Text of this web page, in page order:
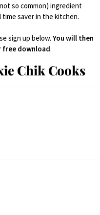
Ravioli Maker
so common) ingredient
saver in the kitchen.
sign up below. You will then
free download.
Chik Cooks